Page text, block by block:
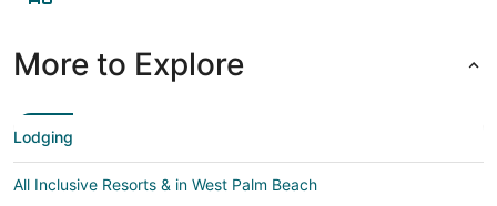
More to Explore
Lodging
All Inclusive Resorts & in West Palm Beach